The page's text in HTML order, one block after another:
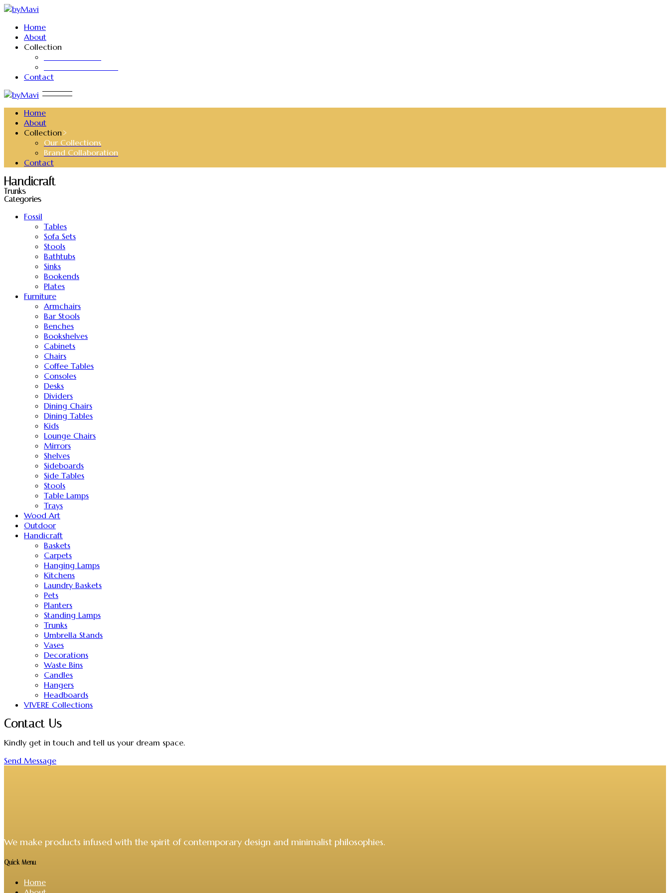
Skip
content
Home
About
Collection
Contact
Home
About
Collection
Our Collections
Brand Collaboration
Contact
Handicraft
Trunks
Categories
Fossil
Tables
Sofa Sets
Stools
Bathtubs
Sinks
Bookends
Plates
Furniture
Armchairs
Bar Stools
Benches
Bookshelves
Cabinets
Chairs
Coffee Tables
Consoles
Desks
Dividers
Dining Chairs
Dining Tables
Kids
Lounge Chairs
Mirrors
Shelves
Sideboards
Side Tables
Stools
Table Lamps
Trays
Wood Art
Outdoor
Handicraft
Baskets
Carpets
Hanging Lamps
Kitchens
Laundry Baskets
Pets
Planters
Standing Lamps
Trunks
Umbrella Stands
Vases
Decorations
Waste Bins
Candles
Hangers
Headboards
VIVERE Collections
Contact Us
Kindly get in touch and tell us your dream space.
Send Message
We make products infused with the spirit of contemporary design and minimalist philosophies.
Quick Menu
Home